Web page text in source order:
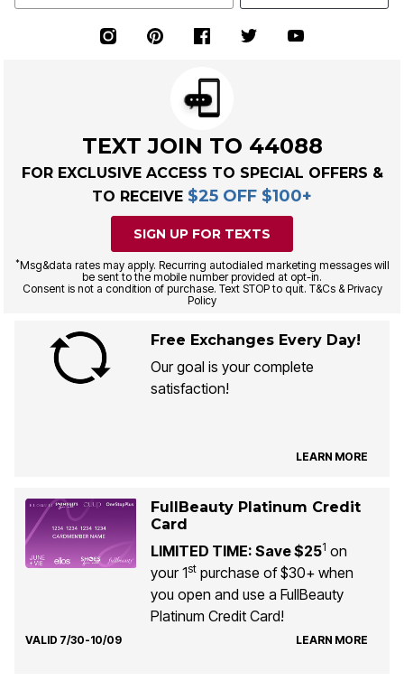
TEXT JOIN TO 44088
FOR EXCLUSIVE ACCESS TO SPECIAL OFFERS &
TO RECEIVE $25 OFF $100+
SIGN UP FOR TEXTS
*Msg&data rates may apply. Recurring autodialed marketing messages will
be sent to the mobile number provided at opt-in.
Consent is not a condition of purchase. Text STOP to quit. T&Cs & Privacy
Policy
Free Exchanges Every Day!
Our goal is your complete
satisfaction!
LEARN MORE
FullBeauty Platinum Credit
Card
LIMITED TIME: Save $251 on
your 1stpurchase of $30+ when
you open and use a FullBeauty
Platinum Credit Card!
VALID 7/30-10/09 LEARN MORE